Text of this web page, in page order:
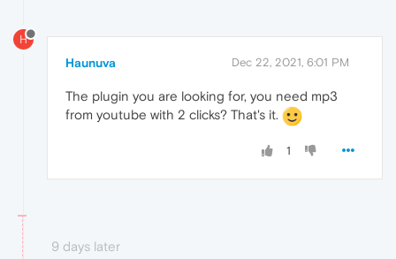
H
Haunuva Dec 22, 2021, 6:01 PM
The plugin you are looking for, you need mp3
from youtube with 2 clicks? That's it.
1
9 days later